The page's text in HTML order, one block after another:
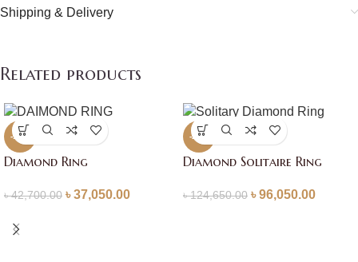
Shipping & Delivery
Related products
-13%
Diamond Ring
৳42,700.00 ৳37,050.00
-23%
Diamond Solitaire Ring
৳124,650.00 ৳96,050.00